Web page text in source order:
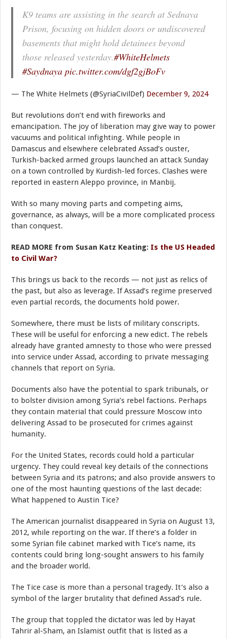
K9 teams are assisting in the search at Sednaya
Prison, focusing on hidden doors or undiscovered
basements that might hold detainees beyond
those released yesterday.#WhiteHelmets
#Saydnaya pic.twitter.com/dgf2gjBoFv
— The White Helmets (@SyriaCivilDef) December 9, 2024
But revolutions don’t end with fireworks and
emancipation. The joy of liberation may give way to power
vacuums and political infighting. While people in
Damascus and elsewhere celebrated Assad’s ouster,
Turkish-backed armed groups launched an attack Sunday
on a town controlled by Kurdish-led forces. Clashes were
reported in eastern Aleppo province, in Manbij.
With so many moving parts and competing aims,
governance, as always, will be a more complicated process
than conquest.
READ MORE from Susan Katz Keating: Is the US Headed
to Civil War?
This brings us back to the records — not just as relics of
the past, but also as leverage. If Assad’s regime preserved
even partial records, the documents hold power.
Somewhere, there must be lists of military conscripts.
These will be useful for enforcing a new edict. The rebels
already have granted amnesty to those who were pressed
into service under Assad, according to private messaging
channels that report on Syria.
Documents also have the potential to spark tribunals, or
to bolster division among Syria’s rebel factions. Perhaps
they contain material that could pressure Moscow into
delivering Assad to be prosecuted for crimes against
humanity.
For the United States, records could hold a particular
urgency. They could reveal key details of the connections
between Syria and its patrons; and also provide answers to
one of the most haunting questions of the last decade:
What happened to Austin Tice?
The American journalist disappeared in Syria on August 13,
2012, while reporting on the war. If there’s a folder in
some Syrian file cabinet marked with Tice’s name, its
contents could bring long-sought answers to his family
and the broader world.
The Tice case is more than a personal tragedy. It’s also a
symbol of the larger brutality that defined Assad’s rule.
The group that toppled the dictator was led by Hayat
Tahrir al-Sham, an Islamist outfit that is listed as a